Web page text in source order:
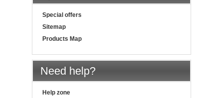
Special offers
Sitemap
Products Map
Need help?
Help zone